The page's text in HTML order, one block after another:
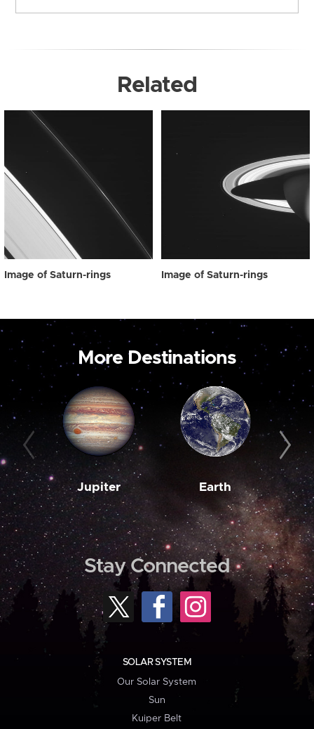
Related
Image of Saturn-rings Image of Saturn-rings
More Destinations
Jupiter Earth
Stay Connected
SOLAR SYSTEM
Our Solar System
Sun
Kuiper Belt